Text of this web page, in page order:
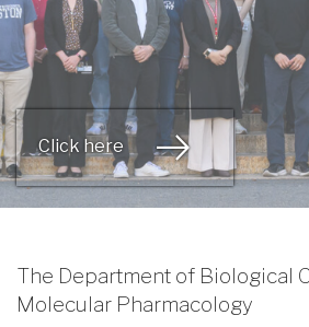
Click here
The Department of Biological
Molecular Pharmacology